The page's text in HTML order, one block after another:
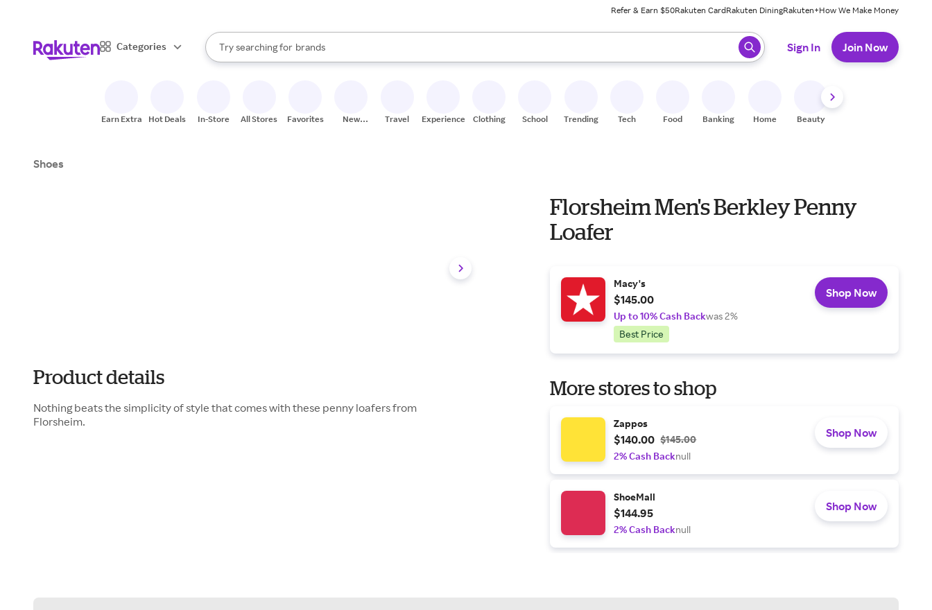
Refer & Earn $50Rakuten CardRakuten DiningRakuten+How We Make Money
Categories
Search Rakuten
Try searching for
stores
brands
groceries
When autocomplete results are available, use the up and down arrow keys to review results. When ready, press enter to select.
Sign In Join Now
Earn Extra Hot Deals In-Store All Stores Favorites
New
Travel Experiences Clothing School Trending Tech Food Banking Home Beauty
Shoes
Product details
Nothing beats the simplicity of style that comes with these penny loafers from
Florsheim.
Florsheim Men's Berkley Penny
Loafer
Macy's
$145.00
Up to 10% Cash Backwas 2%
Best Price
Shop Now
More stores to shop
Zappos
$140.00 $145.00
2% Cash Backnull
Shop Now
ShoeMall
$144.95
2% Cash Backnull
Shop Now